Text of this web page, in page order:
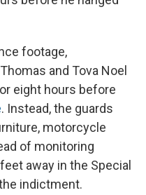
footage,
and Tova Noel
eight hours before
. Instead, the guards
motorcycle
of monitoring
away in the Special
indictment.